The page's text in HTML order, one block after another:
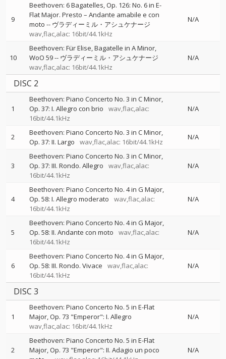
9
Beethoven: 6 Bagatelles, Op. 126: No. 6 in E-
Flat Major. Presto – Andante amabile e con
moto -- ヴラディーミル・アシュケナージ
wav,flac,alac: 16bit/44.1kHz
N/A
10
Beethoven: Für Elise, Bagatelle in A Minor,
WoO 59-- ヴラディーミル・アシュケナージ
wav,flac,alac: 16bit/44.1kHz
N/A
DISC 2
1
Beethoven: Piano Concerto No. 3 in C Minor,
Op. 37: I. Allegro con brio
wav,flac,alac:
16bit/44.1kHz
N/A
2
Beethoven: Piano Concerto No. 3 in C Minor,
Op. 37: II. Largo
wav,flac,alac: 16bit/44.1kHz
N/A
3
Beethoven: Piano Concerto No. 3 in C Minor,
Op. 37: III. Rondo. Allegro
wav,flac,alac:
16bit/44.1kHz
N/A
4
Beethoven: Piano Concerto No. 4 in G Major,
Op. 58: I. Allegro moderato
wav,flac,alac:
16bit/44.1kHz
N/A
5
Beethoven: Piano Concerto No. 4 in G Major,
Op. 58: II. Andante con moto
wav,flac,alac:
16bit/44.1kHz
N/A
6
Beethoven: Piano Concerto No. 4 in G Major,
Op. 58: III. Rondo. Vivace
wav,flac,alac:
16bit/44.1kHz
N/A
DISC 3
1
Beethoven: Piano Concerto No. 5 in E-Flat
Major, Op. 73 "Emperor": I. Allegro
wav,flac,alac: 16bit/44.1kHz
N/A
2
Beethoven: Piano Concerto No. 5 in E-Flat
Major, Op. 73 "Emperor": II. Adagio un poco
N/A